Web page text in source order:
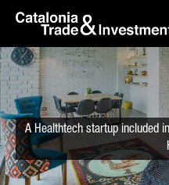
Skip to Main Content
A Healthtech startup included